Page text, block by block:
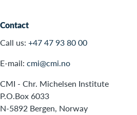
Contact
Call us: +47 47 93 80 00
E-mail: cmi@cmi.no
CMI - Chr. Michelsen Institute
P.O.Box 6033
N-5892 Bergen, Norway